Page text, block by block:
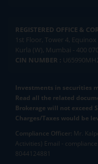
REGISTERED OFFICE &
1st Floor, Tower 4,
Kurla (W), Mumbai - 400
CIN NUMBER :
Investments in securities
Read all the related
Brokerage will not exceed
Charges/Taxes would be
Compliance Officer: Mr.
Activities) Email -
8044124881